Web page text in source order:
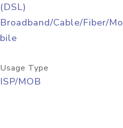
(DSL)
Broadband/Cable/Fiber/Mo
bile
Usage Type
ISP/MOB